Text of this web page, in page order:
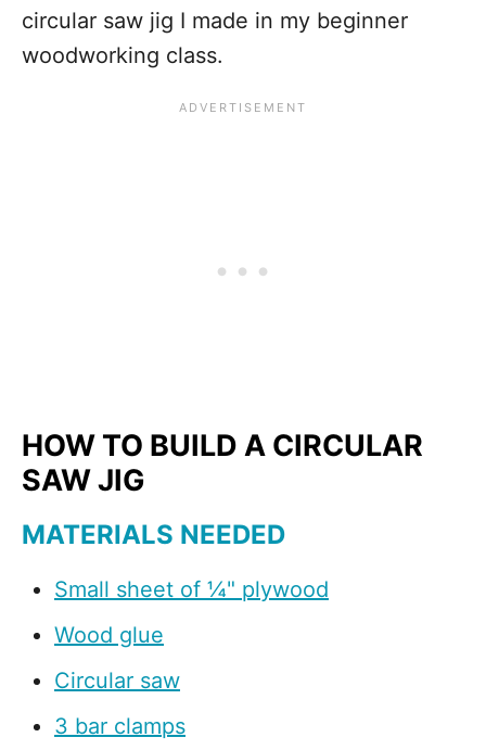
circular saw jig I made in my beginner
woodworking class.
HOW TO BUILD A CIRCULAR
SAW JIG
MATERIALS NEEDED
Small sheet of ¼" plywood
Wood glue
Circular saw
3 bar clamps